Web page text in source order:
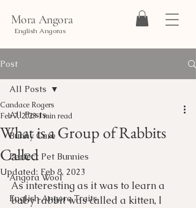
Mora Angora
English Angoras
Post
All Posts
Bunny Care
Perfect Pet Bunnies
Angora Wool
English Angora Traits
All Posts
What is a Group of Rabbits
Called
Candace Rogers
Feb 7, 20231 min read
Updated: Feb 8, 2023
As interesting as it was to learn a
baby rabbit was called a kitten, I